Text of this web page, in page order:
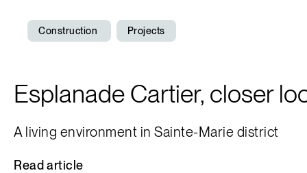
Construction Projects
Esplanade Cartier, closer
A living environment in Sainte-Marie district
Readarticle